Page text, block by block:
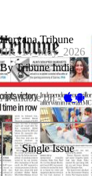
Haryana Tribune
HR_14_May_2026
By Tribune India
Available on -
Single Issue